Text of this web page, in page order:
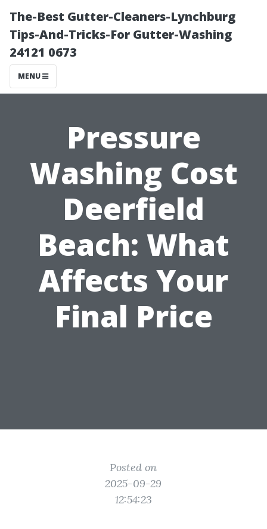
The-Best Gutter-Cleaners-Lynchburg
Tips-And-Tricks-For Gutter-Washing
24121 0673
MENU
Pressure
Washing Cost
Deerfield
Beach: What
Affects Your
Final Price
Posted on
2025-09-29
12:54:23